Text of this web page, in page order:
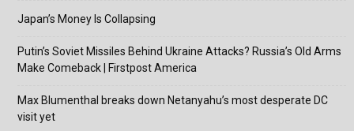
Japan’s Money Is Collapsing
Putin’s Soviet Missiles Behind Ukraine Attacks? Russia’s Old Arms
Make Comeback | Firstpost America
Max Blumenthal breaks down Netanyahu’s most desperate DC
visit yet